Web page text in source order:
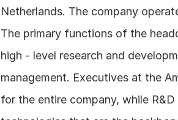
Netherlands. The company
The primary functions of the
high - level research and
management. Executives at the
for the entire company, while